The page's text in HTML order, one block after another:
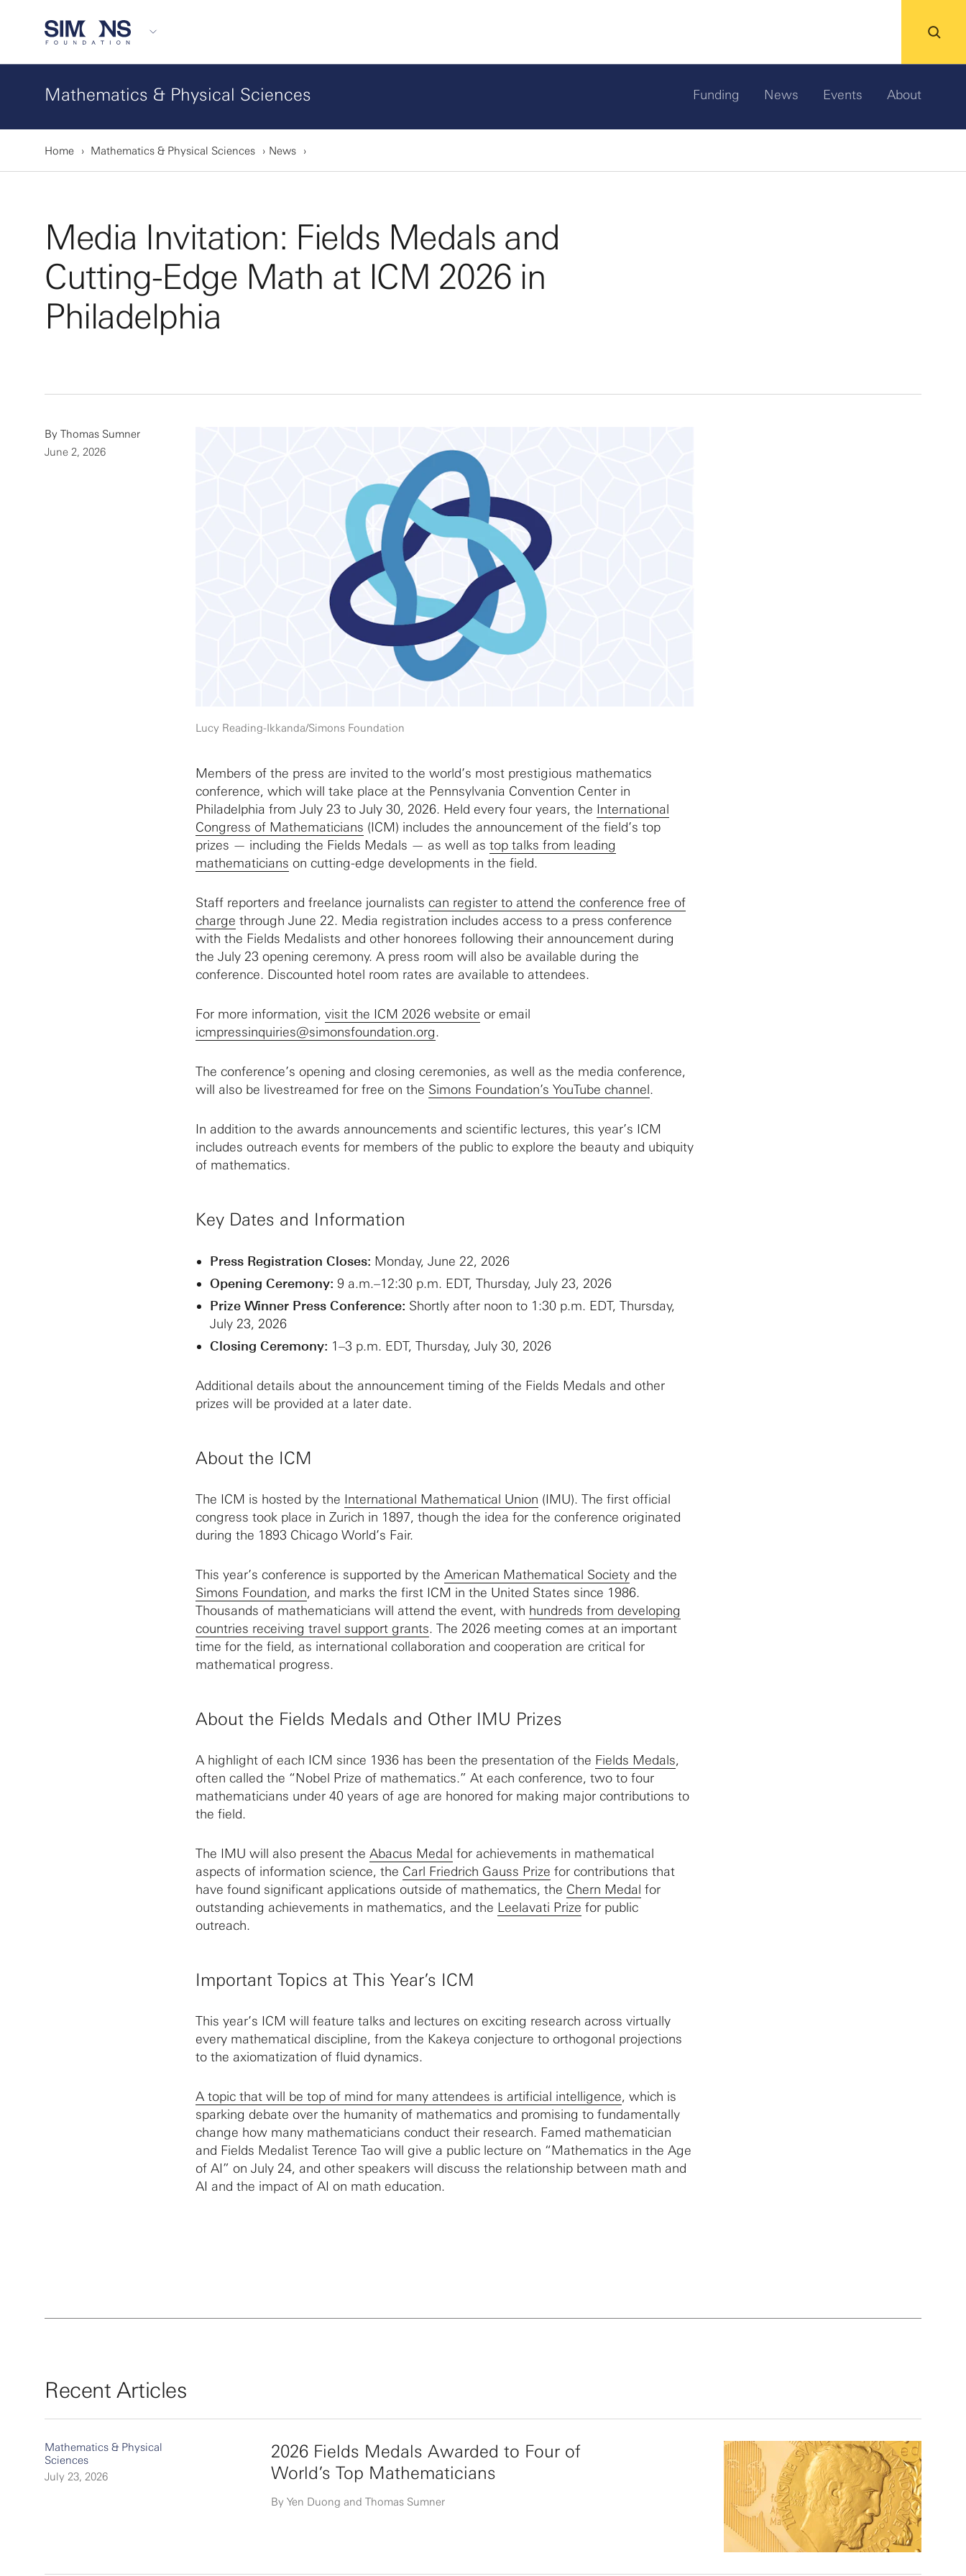
Mathematics & Physical Sciences Funding News Events About
Home Mathematics & Physical Sciences News
Media Invitation: Fields Medals and
Cutting-Edge Math at ICM 2026 in
Philadelphia
By Thomas Sumner
June 2, 2026
Lucy Reading-Ikkanda/Simons Foundation
Members of the press are invited to the world’s most prestigious mathematics
conference, which will take place at the Pennsylvania Convention Center in
Philadelphia from July 23 to July 30, 2026. Held every four years, the International
Congress of Mathematicians (ICM) includes the announcement of the field’s top
prizes — including the Fields Medals — as well as top talks from leading
mathematicians on cutting-edge developments in the field.
Staff reporters and freelance journalists can register to attend the conference free of
charge through June 22. Media registration includes access to a press conference
with the Fields Medalists and other honorees following their announcement during
the July 23 opening ceremony. A press room will also be available during the
conference. Discounted hotel room rates are available to attendees.
For more information, visit the ICM 2026 website or email
icmpressinquiries@simonsfoundation.org.
The conference’s opening and closing ceremonies, as well as the media conference,
will also be livestreamed for free on the Simons Foundation’s YouTube channel.
In addition to the awards announcements and scientific lectures, this year’s ICM
includes outreach events for members of the public to explore the beauty and ubiquity
of mathematics.
Key Dates and Information
Press Registration Closes: Monday, June 22, 2026
Opening Ceremony: 9 a.m.–12:30 p.m. EDT, Thursday, July 23, 2026
Prize Winner Press Conference: Shortly after noon to 1:30 p.m. EDT, Thursday,
July 23, 2026
Closing Ceremony: 1–3 p.m. EDT, Thursday, July 30, 2026
Additional details about the announcement timing of the Fields Medals and other
prizes will be provided at a later date.
About the ICM
The ICM is hosted by the International Mathematical Union (IMU). The first official
congress took place in Zurich in 1897, though the idea for the conference originated
during the 1893 Chicago World’s Fair.
This year’s conference is supported by the American Mathematical Society and the
Simons Foundation, and marks the first ICM in the United States since 1986.
Thousands of mathematicians will attend the event, with hundreds from developing
countries receiving travel support grants. The 2026 meeting comes at an important
time for the field, as international collaboration and cooperation are critical for
mathematical progress.
About the Fields Medals and Other IMU Prizes
A highlight of each ICM since 1936 has been the presentation of the Fields Medals,
often called the “Nobel Prize of mathematics.” At each conference, two to four
mathematicians under 40 years of age are honored for making major contributions to
the field.
The IMU will also present the Abacus Medal for achievements in mathematical
aspects of information science, the Carl Friedrich Gauss Prize for contributions that
have found significant applications outside of mathematics, the Chern Medal for
outstanding achievements in mathematics, and the Leelavati Prize for public
outreach.
Important Topics at This Year’s ICM
This year’s ICM will feature talks and lectures on exciting research across virtually
every mathematical discipline, from the Kakeya conjecture to orthogonal projections
to the axiomatization of fluid dynamics.
A topic that will be top of mind for many attendees is artificial intelligence, which is
sparking debate over the humanity of mathematics and promising to fundamentally
change how many mathematicians conduct their research. Famed mathematician
and Fields Medalist Terence Tao will give a public lecture on “Mathematics in the Age
of AI” on July 24, and other speakers will discuss the relationship between math and
AI and the impact of AI on math education.
Recent Articles
Mathematics & Physical
Sciences
July 23, 2026
2026 Fields Medals Awarded to Four of
World’s Top Mathematicians
By Yen Duong and Thomas Sumner